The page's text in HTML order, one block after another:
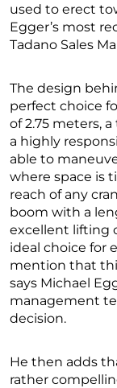
used to erect
Egger’s most
Tadano Sales
The design
perfect choice
of 2.75 meters,
a highly
able to
where space is
reach of any
boom with a
excellent lifting
ideal choice for
mention that
says Michael
management
decision.
He then adds
rather